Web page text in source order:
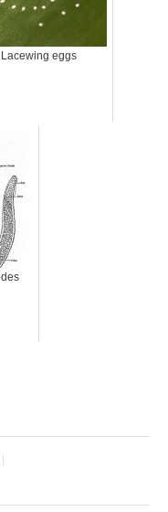
Lacewing eggs